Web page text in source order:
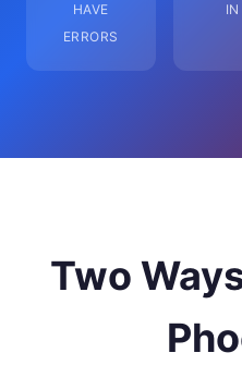
HAVE
ERRORS
Two